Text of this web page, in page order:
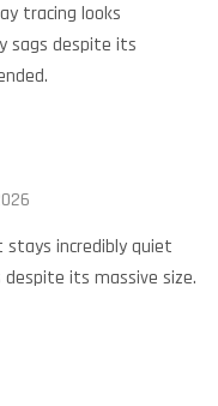
tracing looks
sags despite its
incredibly quiet
its massive size.